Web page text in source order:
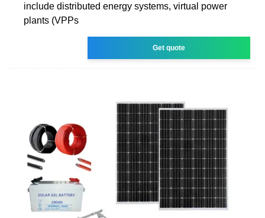
include distributed energy systems, virtual power
plants (VPPs
Get quote